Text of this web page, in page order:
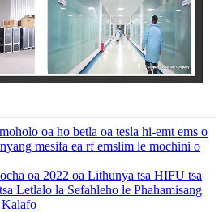
oa ho betla oa tesla hi-emt ems o
mesifa ea rf emslim le mochini o
oa 2022 oa Lithunya tsa HIFU tsa
Letlalo la Sefahleho le Phahamisang
Kalafo